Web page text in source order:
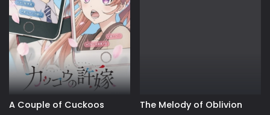
A Couple of Cuckoos
The Melody of Oblivion